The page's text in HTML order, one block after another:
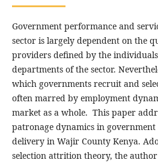
Government performance and
sector is largely dependent on the
providers defined by the
departments of the sector.
which governments recruit and
often marred by employment
market as a whole. This paper
patronage dynamics in
delivery in Wajir County Kenya.
selection attrition theory, the